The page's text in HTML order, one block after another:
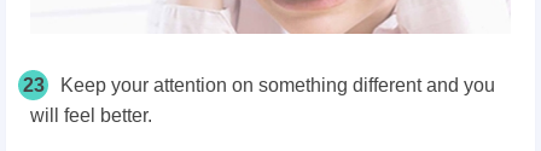
23
Keep your attention on something different and you
will feel better.